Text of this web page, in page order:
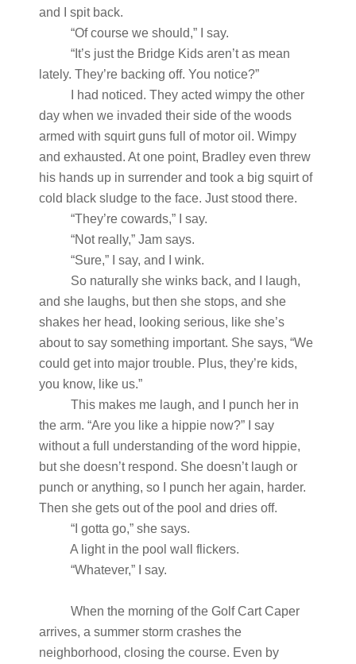
and I spit back.
“Of course we should,” I say.
“It’s just the Bridge Kids aren’t as mean
lately. They’re backing off. You notice?”
I had noticed. They acted wimpy the other
day when we invaded their side of the woods
armed with squirt guns full of motor oil. Wimpy
and exhausted. At one point, Bradley even threw
his hands up in surrender and took a big squirt of
cold black sludge to the face. Just stood there.
“They’re cowards,” I say.
“Not really,” Jam says.
“Sure,” I say, and I wink.
So naturally she winks back, and I laugh,
and she laughs, but then she stops, and she
shakes her head, looking serious, like she’s
about to say something important. She says, “We
could get into major trouble. Plus, they’re kids,
you know, like us.”
This makes me laugh, and I punch her in
the arm. “Are you like a hippie now?” I say
without a full understanding of the word hippie,
but she doesn’t respond. She doesn’t laugh or
punch or anything, so I punch her again, harder.
Then she gets out of the pool and dries off.
“I gotta go,” she says.
A light in the pool wall flickers.
“Whatever,” I say.
When the morning of the Golf Cart Caper
arrives, a summer storm crashes the
neighborhood, closing the course. Even by